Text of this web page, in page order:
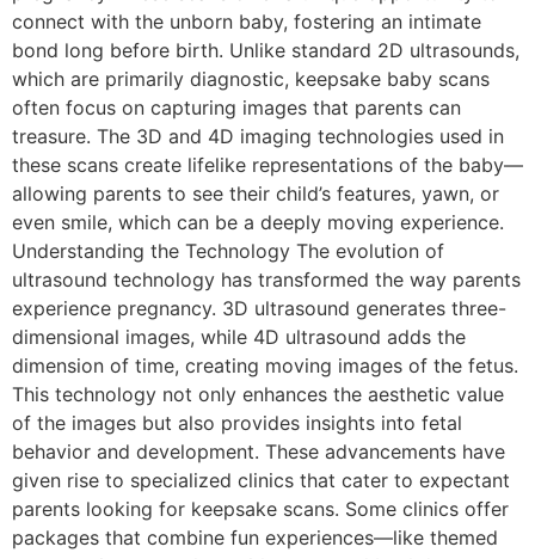
connect with the unborn baby, fostering an intimate
bond long before birth. Unlike standard 2D ultrasounds,
which are primarily diagnostic, keepsake baby scans
often focus on capturing images that parents can
treasure. The 3D and 4D imaging technologies used in
these scans create lifelike representations of the baby—
allowing parents to see their child’s features, yawn, or
even smile, which can be a deeply moving experience.
Understanding the Technology The evolution of
ultrasound technology has transformed the way parents
experience pregnancy. 3D ultrasound generates three-
dimensional images, while 4D ultrasound adds the
dimension of time, creating moving images of the fetus.
This technology not only enhances the aesthetic value
of the images but also provides insights into fetal
behavior and development. These advancements have
given rise to specialized clinics that cater to expectant
parents looking for keepsake scans. Some clinics offer
packages that combine fun experiences—like themed